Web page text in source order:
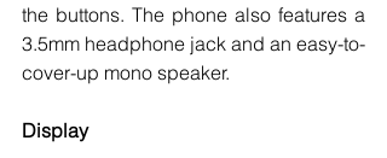
the buttons. The phone also features a
3.5mm headphone jack and an easy-to-
cover-up mono speaker.
Display